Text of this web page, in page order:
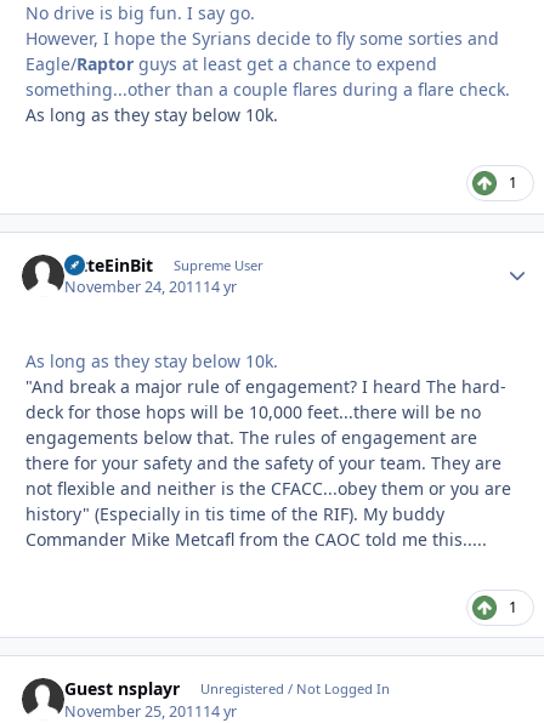
No drive is big fun. I say go.
However, I hope the Syrians decide to fly some sorties and
Eagle/Raptor guys at least get a chance to expend
something...other than a couple flares during a flare check.
As long as they stay below 10k.
1
BitteEinBit Supreme User
November 24, 201114 yr
As long as they stay below 10k.
"And break a major rule of engagement? I heard The hard-
deck for those hops will be 10,000 feet...there will be no
engagements below that. The rules of engagement are
there for your safety and the safety of your team. They are
not flexible and neither is the CFACC...obey them or you are
history" (Especially in tis time of the RIF). My buddy
Commander Mike Metcafl from the CAOC told me this.....
1
Guest nsplayr Unregistered / Not Logged In
November 25, 201114 yr